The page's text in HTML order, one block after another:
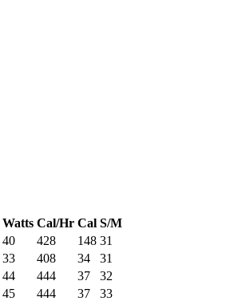
Watts Cal/Hr Cal S/M
40 428 148 31
33 408 34
31
44 444 37
32
45 444 37
33